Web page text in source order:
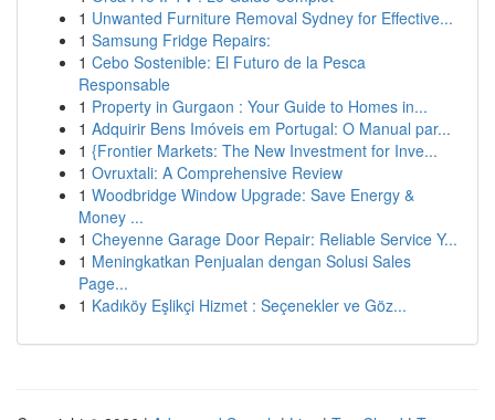
1 Unwanted Furniture Removal Sydney for Effective...
1 Samsung Fridge Repairs:
1 Cebo Sostenible: El Futuro de la Pesca
Responsable
1 Property in Gurgaon : Your Guide to Homes in...
1 Adquirir Bens Imóveis em Portugal: O Manual par...
1 {Frontier Markets: The New Investment for Inve...
1 Ovruxtali: A Comprehensive Review
1 Woodbridge Window Upgrade: Save Energy &
Money ...
1 Cheyenne Garage Door Repair: Reliable Service Y...
1 Meningkatkan Penjualan dengan Solusi Sales
Page...
1 Kadıköy Eşlikçi Hizmet : Seçenekler ve Göz...